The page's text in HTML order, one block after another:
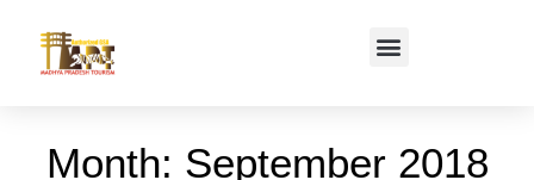
Month: September 2018